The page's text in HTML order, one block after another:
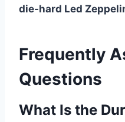
die-hard Led
Frequently
Questions
What Is the